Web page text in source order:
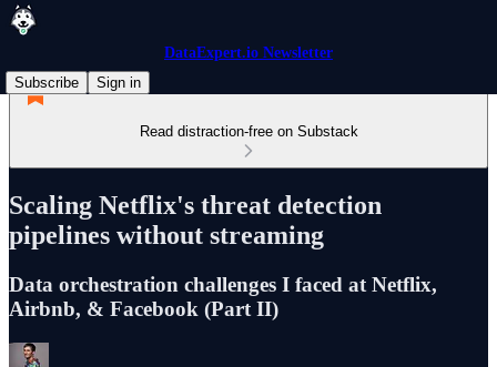
DataExpert.io Newsletter
Subscribe
Sign in
Read distraction-free on Substack
Scaling Netflix's threat detection
pipelines without streaming
Data orchestration challenges I faced at Netflix,
Airbnb, & Facebook (Part II)